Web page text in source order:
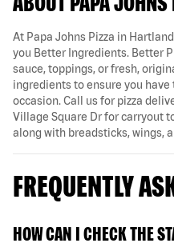
At Papa Johns Pizza in
you Better Ingredients. Better
sauce, toppings, or fresh,
ingredients to ensure you
occasion. Call us for pizza
Village Square Dr for carryout
along with breadsticks, wings,
FREQUENTLY
HOW CAN I CHECK THE